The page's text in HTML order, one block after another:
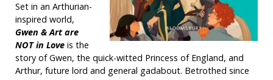
Set in an Arthurian-
inspired world,
Gwen & Art are
NOT in Loveis the
story of Gwen, the quick-witted Princess of England, and
Arthur, future lord and general gadabout. Betrothed since